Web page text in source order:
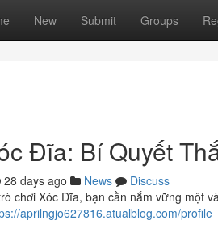
New Submit Groups
Đĩa: Bí Quyết
28 days ago News
Discuss
chơi Xóc Đĩa, bạn cần nắm vững một
aprilngjo627816.atualblog.com/profile